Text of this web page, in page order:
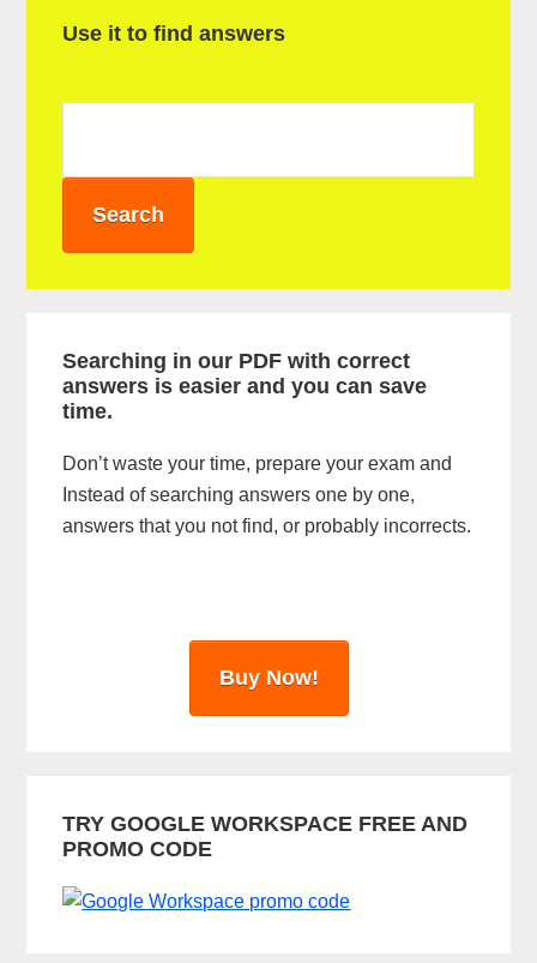
Use it to find answers
Searching in our PDF with correct
answers is easier and you can save
time.
Don’t waste your time, prepare your exam and
Instead of searching answers one by one,
answers that you not find, or probably incorrects.
Buy Now!
TRY GOOGLE WORKSPACE FREE AND
PROMO CODE